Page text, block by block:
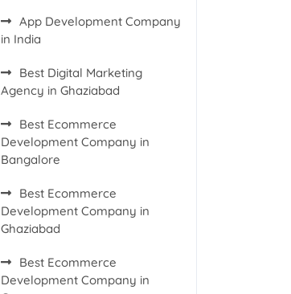
App Development Company
in India
Best Digital Marketing
Agency in Ghaziabad
Best Ecommerce
Development Company in
Bangalore
Best Ecommerce
Development Company in
Ghaziabad
Best Ecommerce
Development Company in